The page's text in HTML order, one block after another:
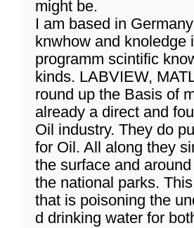
might be.
I am based in
knwhow and knoledge
programm scintific
kinds. LABVIEW,
round up the Basis of
already a direct and
Oil industry. They do
for Oil. All along they
the surface and
the national parks.
that is poisoning the
d drinking water for